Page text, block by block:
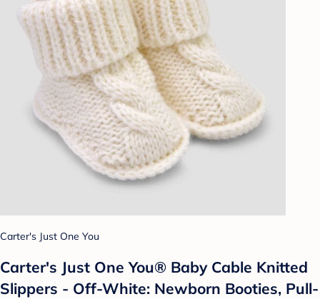
Carter's Just One You
Carter's Just One You® Baby Cable Knitted
Slippers - Off-White: Newborn Booties, Pull-